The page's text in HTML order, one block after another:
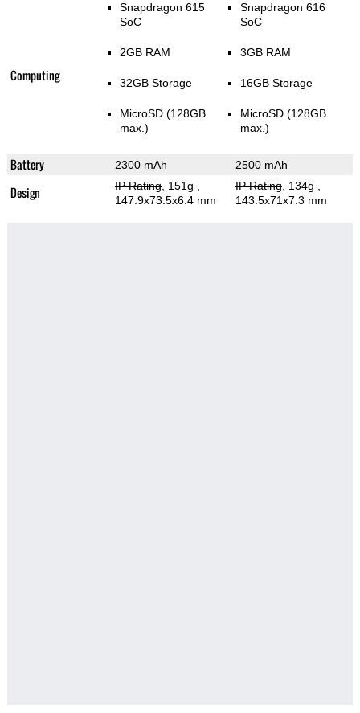
Computing
Snapdragon 615
SoC
2GB RAM
32GB Storage
MicroSD (128GB
max.)
Snapdragon 616
SoC
3GB RAM
16GB Storage
MicroSD (128GB
max.)
Battery 2300 mAh 2500 mAh
Design IP Rating, 151g
147.9x73.5x6.4 mm
IP Rating, 134g
143.5x71x7.3 mm